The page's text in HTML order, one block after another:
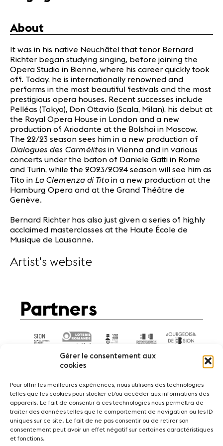
Gérer le consentement aux
cookies
Pour offrir les meilleures expériences, nous utilisons des technologies
telles que les cookies pour stocker et/ou accéder aux informations des
appareils. Le fait de consentir à ces technologies nous permettra de
traiter des données telles que le comportement de navigation ou les ID
uniques sur ce site. Le fait de ne pas consentir ou de retirer son
consentement peut avoir un effet négatif sur certaines caractéristiques
et fonctions.
Concerts
Volunteers
Media
Jobs
About us
Legal infos
Contact
About
It was in his native Neuchâtel that tenor Bernard
Richter began studying singing, before joining the
Opera Studio in Bienne, where his career quickly took
off. Today, he is internationally renowned and
performs in the most beautiful festivals and the most
prestigious opera houses. Recent successes include
Pelléas (Tokyo), Don Ottavio (Scala, Milan), his debut at
the Royal Opera House in London and a new
production of Ariodante at the Bolshoi in Moscow.
The 22/23 season sees him in a new production of
Dialogues des Carmélites in Vienna and in various
concerts under the baton of Daniele Gatti in Rome
and Turin, while the 2023/2024 season will see him as
Tito in La Clemenza di Tito in a new production at the
Hamburg Opera and at the Grand Théâtre de
Genève.
Bernard Richter has also just given a series of highly
acclaimed masterclasses at the Haute École de
Musique de Lausanne.
Artist's website
Partners
NewsConcertsVolunteers
About us